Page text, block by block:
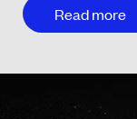
Read more